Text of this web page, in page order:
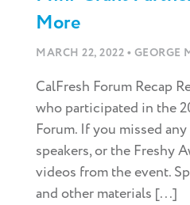
More
MARCH 22, 2022 • GEORGE
CalFresh Forum Recap
who participated in the
Forum. If you missed
speakers, or the Freshy
videos from the event.
and other materials [...]